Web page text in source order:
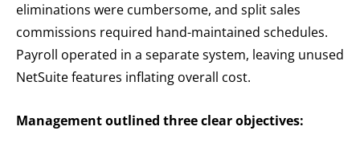
eliminations were cumbersome, and split sales
commissions required hand-maintained schedules.
Payroll operated in a separate system, leaving unused
NetSuite features inflating overall cost.
Management outlined three clear objectives: